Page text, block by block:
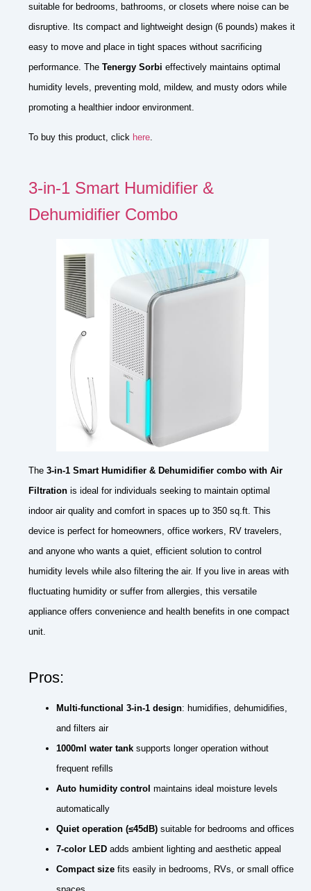
suitable for bedrooms, bathrooms, or closets where noise can be
disruptive. Its compact and lightweight design (6 pounds) makes it
easy to move and place in tight spaces without sacrificing
performance. The Tenergy Sorbi effectively maintains optimal
humidity levels, preventing mold, mildew, and musty odors while
promoting a healthier indoor environment.
To buy this product, click here.
3-in-1 Smart Humidifier &
Dehumidifier Combo
The 3-in-1 Smart Humidifier & Dehumidifier combo with Air
Filtration is ideal for individuals seeking to maintain optimal
indoor air quality and comfort in spaces up to 350 sq.ft. This
device is perfect for homeowners, office workers, RV travelers,
and anyone who wants a quiet, efficient solution to control
humidity levels while also filtering the air. If you live in areas with
fluctuating humidity or suffer from allergies, this versatile
appliance offers convenience and health benefits in one compact
unit.
Pros:
Multi-functional 3-in-1 design: humidifies, dehumidifies,
and filters air
1000ml water tank supports longer operation without
frequent refills
Auto humidity control maintains ideal moisture levels
automatically
Quiet operation (≤45dB) suitable for bedrooms and offices
7-color LED adds ambient lighting and aesthetic appeal
Compact size fits easily in bedrooms, RVs, or small office